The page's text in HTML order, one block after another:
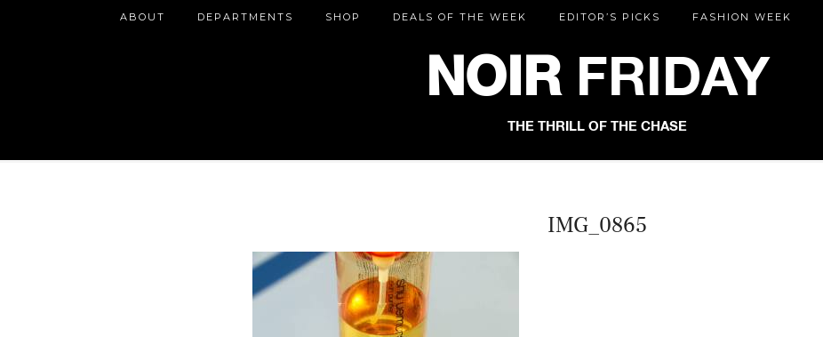
NOIRFRIDAY
THE THRILL OF THE CHASE
ABOUT DEPARTMENTS SHOP DEALS OF THE WEEK EDITOR’S PICKS FASHION WEEK
IMG_0865